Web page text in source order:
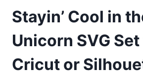
Stayin’ Cool in
Unicorn SVG
Cricut or